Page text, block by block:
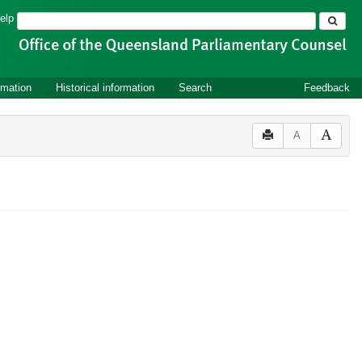
Search
Historical information Search Feedback
A